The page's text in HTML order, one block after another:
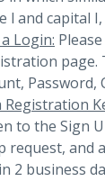
l and capital
Login:
page.
to the Sign
request, and
2 business